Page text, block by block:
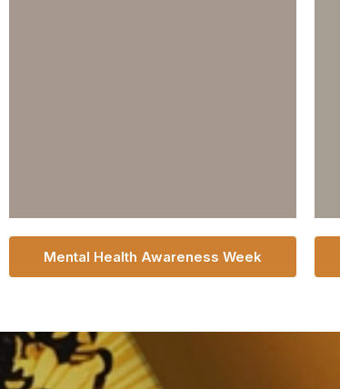
Mental Health Awareness Week